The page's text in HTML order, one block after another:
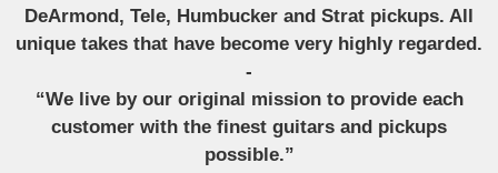
DeArmond, Tele, Humbucker and Strat pickups. All
unique takes that have become very highly regarded.
-
“We live by our original mission to provide each
customer with the finest guitars and pickups
possible.”